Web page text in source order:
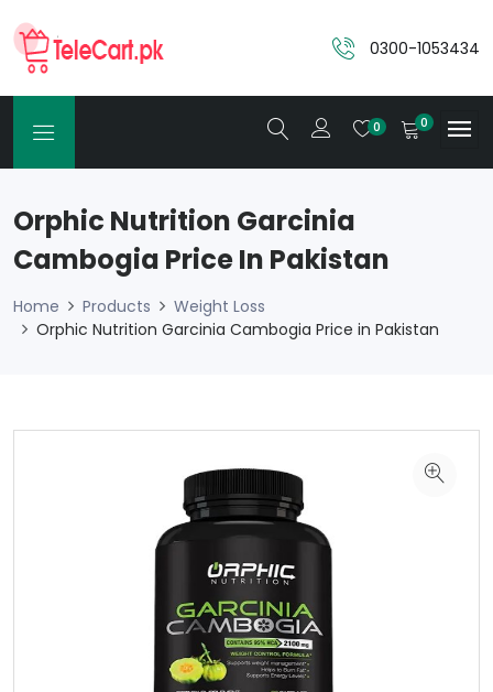
0300-1053434
0 0
Orphic Nutrition Garcinia
Cambogia Price In Pakistan
Home Products
Weight Loss
Orphic Nutrition Garcinia Cambogia Price in Pakistan